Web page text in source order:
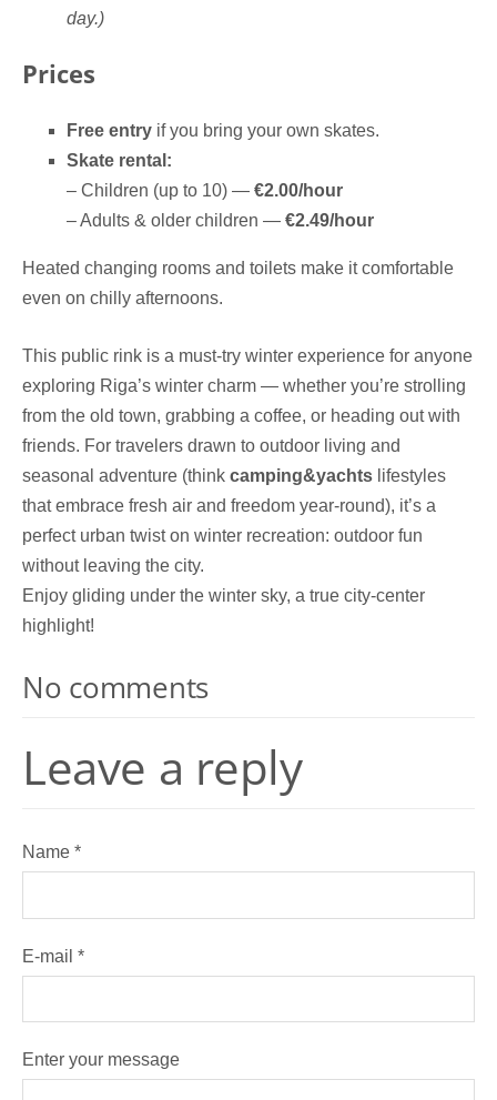
day.)
Prices
Free entry if you bring your own skates.
Skate rental:
– Children (up to 10) — €2.00/hour
– Adults & older children — €2.49/hour
Heated changing rooms and toilets make it comfortable
even on chilly afternoons.
This public rink is a must-try winter experience for anyone
exploring Riga’s winter charm — whether you’re strolling
from the old town, grabbing a coffee, or heading out with
friends. For travelers drawn to outdoor living and
seasonal adventure (think camping&yachts lifestyles
that embrace fresh air and freedom year-round), it’s a
perfect urban twist on winter recreation: outdoor fun
without leaving the city.
Enjoy gliding under the winter sky, a true city-center
highlight!
No comments
Leave a reply
Name *
E-mail *
Enter your message